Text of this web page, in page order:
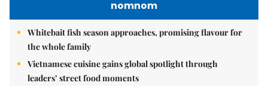
nomnom
Whitebait fish season approaches, promising flavour for
the whole family
Vietnamese cuisine gains global spotlight through
leaders’ street food moments